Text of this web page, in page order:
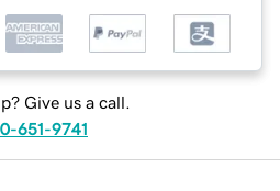
Give us a call.
651-9741